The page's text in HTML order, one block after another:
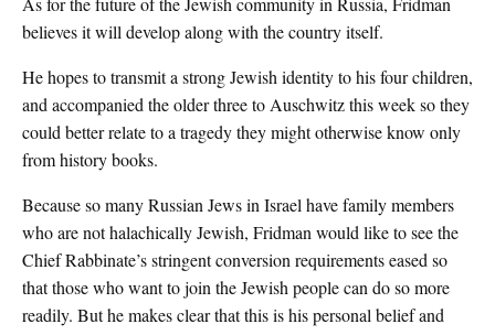
believes it will develop along with the country itself.
He hopes to transmit a strong Jewish identity to his four children,
and accompanied the older three to Auschwitz this week so they
could better relate to a tragedy they might otherwise know only
from history books.
Because so many Russian Jews in Israel have family members
who are not halachically Jewish, Fridman would like to see the
Chief Rabbinate’s stringent conversion requirements eased so
that those who want to join the Jewish people can do so more
readily. But he makes clear that this is his personal belief and